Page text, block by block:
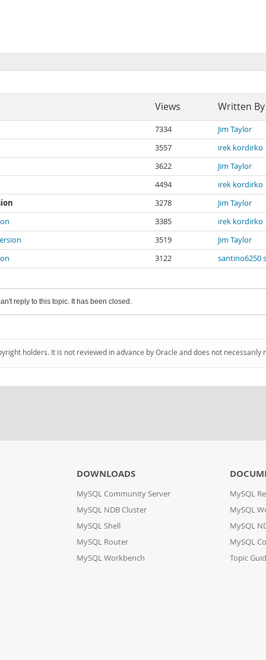
Views Written By
7334
Jim Taylor
3557
irek kordirko
3622
Jim Taylor
4494
irek kordirko
3278
Jim Taylor
3385
irek kordirko
3519
Jim Taylor
3122 santino6250
reply to this topic. It has been closed.
holders. It is not reviewed in advance by Oracle and does not
DOWNLOADS
MySQL Community Server
MySQL NDB Cluster
MySQL Shell
MySQL Router
MySQL Workbench
MySQL
MySQL
MySQL
MySQL
Topic